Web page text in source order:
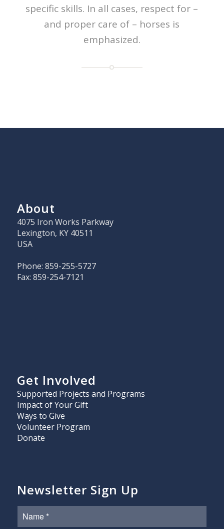
specific skills. In all cases, respect for –
and proper care of – horses is
emphasized.
About
4075 Iron Works Parkway
Lexington, KY 40511
USA
Phone: 859-255-5727
Fax: 859-254-7121
Get Involved
Supported Projects and Programs
Impact of Your Gift
Ways to Give
Volunteer Program
Donate
Newsletter Sign Up